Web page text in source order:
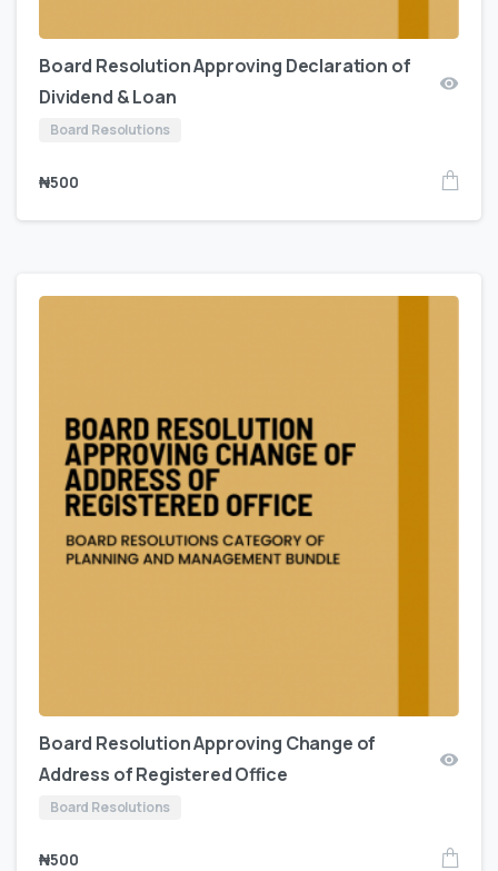
Board Resolution Approving Declaration of
Dividend & Loan
Board Resolutions
₦500
Board Resolution Approving Change of
Address of Registered Office
Board Resolutions
₦500